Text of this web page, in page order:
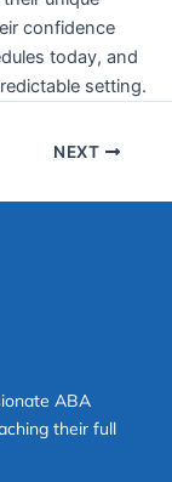
confidence
today, and
setting.
NEXT
ABA
their full